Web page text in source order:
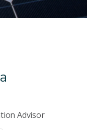
Advisor